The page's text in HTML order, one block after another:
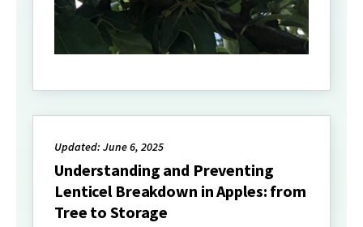
Updated: June 6, 2025
Understanding and Preventing
Lenticel Breakdown in Apples: from
Tree to Storage